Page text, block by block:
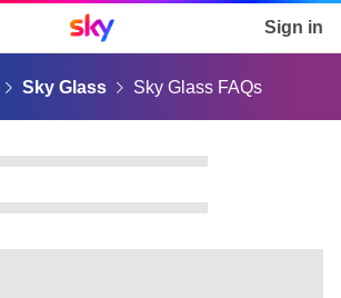
Sky home page Sign in
Sky Glass Sky Glass FAQs